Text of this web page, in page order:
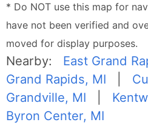
* Do NOT use this map for
have not been verified and
moved for display purposes.
Nearby: East Grand
Grand Rapids, MI
Grandville, MI
Byron Center, MI